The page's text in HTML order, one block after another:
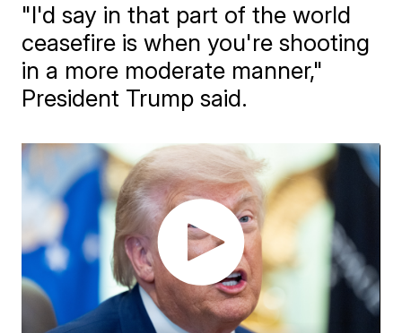
"I'd say in that part of the world
ceasefire is when you're shooting
in a more moderate manner,"
President Trump said.